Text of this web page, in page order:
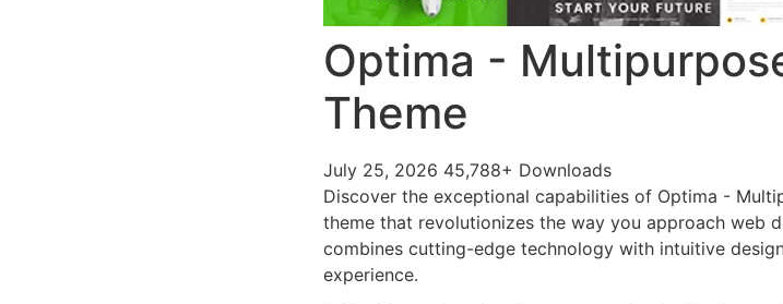
Optima -
Theme
July 25, 2026 45,788+ Downloads
Discover the exceptional capabilities of Optima -
theme that revolutionizes the way you approach web
combines cutting-edge technology with intuitive
experience.